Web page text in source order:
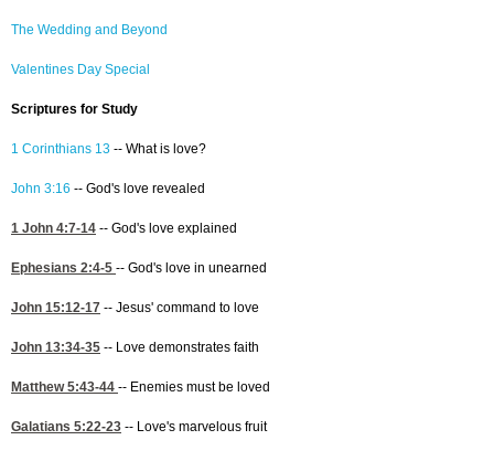
The Wedding and Beyond
Valentines Day Special
Scriptures for Study
1 Corinthians 13 -- What is love?
John 3:16 -- God's love revealed
1 John 4:7-14 -- God's love explained
Ephesians 2:4-5 -- God's love in unearned
John 15:12-17 -- Jesus' command to love
John 13:34-35 -- Love demonstrates faith
Matthew 5:43-44 -- Enemies must be loved
Galatians 5:22-23 -- Love's marvelous fruit